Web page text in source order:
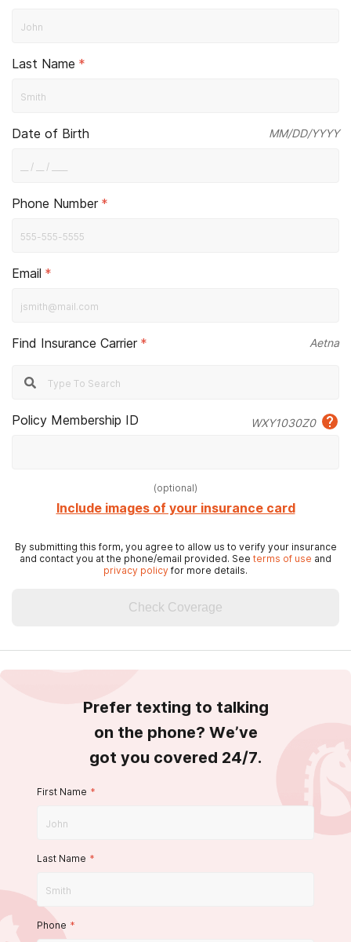
Last Name *
Date of Birth MM/DD/YYYY
Phone Number *
Email *
Find Insurance Carrier * Aetna
Policy Membership ID WXY1030Z0
(optional)
Include images of your insurance card
By submitting this form, you agree to allow us to verify your insurance
and contact you at the phone/email provided. See terms of use and
privacy policy for more details.
Check Coverage
Prefer texting to talking
on the phone? We’ve
got you covered 24/7.
First Name *
Last Name *
Phone *